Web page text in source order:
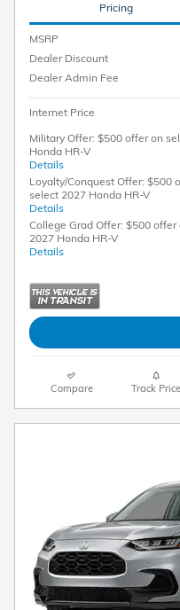
Pricing
MSRP
Dealer Discount
Dealer Admin Fee
Internet Price
Military Offer: $500 offer on
Honda HR-V
Details
Loyalty/Conquest Offer: $500
select 2027 Honda HR-V
Details
College Grad Offer: $500 offer
2027 Honda HR-V
Details
Compare Track Price